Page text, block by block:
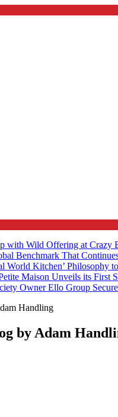
with Wild Offering at Crazy
Benchmark That
Kitchen’ Philosophy
Maison Unveils its First
Owner Ello Group
Handling
by Adam